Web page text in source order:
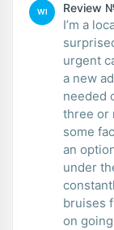
WI Review
I’m a
urgent
a new
needed
three or
some
an
under
bruises
on